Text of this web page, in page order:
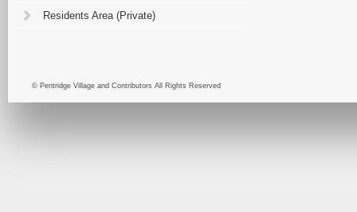
Residents Area (Private)
© Pentridge Village and Contributors All Rights Reserved